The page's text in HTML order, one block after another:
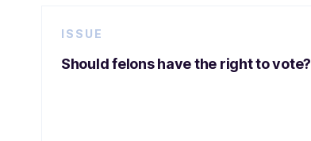
ISSUE
Should felons have the right to vote?